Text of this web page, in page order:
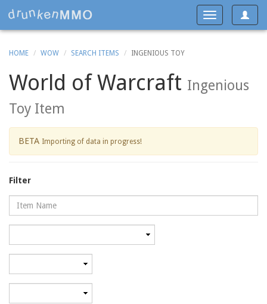
Toggle
Toggle
navigation
HOME WOW SEARCH ITEMS INGENIOUS TOY
World of Warcraft Ingenious
Toy Item
BETA Importing of data in progress!
Filter
Name
level